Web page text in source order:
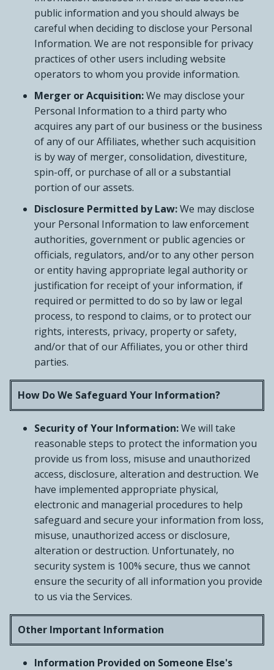
public information and you should always be
careful when deciding to disclose your Personal
Information. We are not responsible for privacy
practices of other users including website
operators to whom you provide information.
Merger or Acquisition:We may disclose your
Personal Information to a third party who
acquires any part of our business or the business
of any of our Affiliates, whether such acquisition
is by way of merger, consolidation, divestiture,
spin-off, or purchase of all or a substantial
portion of our assets.
Disclosure Permitted by Law:We may disclose
your Personal Information to law enforcement
authorities, government or public agencies or
officials, regulators, and/or to any other person
or entity having appropriate legal authority or
justification for receipt of your information, if
required or permitted to do so by law or legal
process, to respond to claims, or to protect our
rights, interests, privacy, property or safety,
and/or that of our Affiliates, you or other third
parties.
How Do We Safeguard Your Information?
Security of Your Information:We will take
reasonable steps to protect the information you
provide us from loss, misuse and unauthorized
access, disclosure, alteration and destruction. We
have implemented appropriate physical,
electronic and managerial procedures to help
safeguard and secure your information from loss,
misuse, unauthorized access or disclosure,
alteration or destruction. Unfortunately, no
security system is 100% secure, thus we cannot
ensure the security of all information you provide
to us via the Services.
Other Important Information
Information Provided on Someone Else's